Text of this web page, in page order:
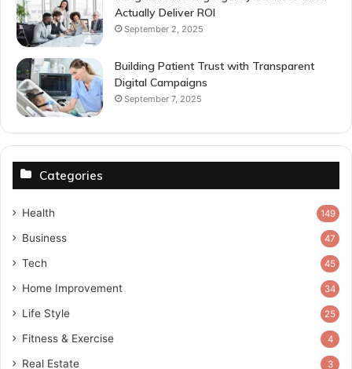
Actually Deliver ROI
September 2, 2025
Building Patient Trust with Transparent
Digital Campaigns
September 7, 2025
Categories
Health 149
Business 47
Tech 45
Home Improvement 34
Life Style 25
Fitness & Exercise 4
Real Estate 3